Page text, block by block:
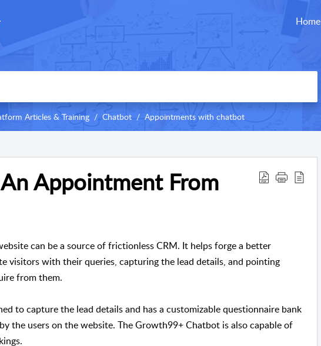
Home
Articles & Training Chatbot Appointments with chatbot
Appointment From
can be a source of frictionless CRM. It helps forge a better
visitors with their queries, capturing the lead details, and pointing
from them.
to capture the lead details and has a customizable questionnaire bank
the users on the website. The Growth99+ Chatbot is also capable of